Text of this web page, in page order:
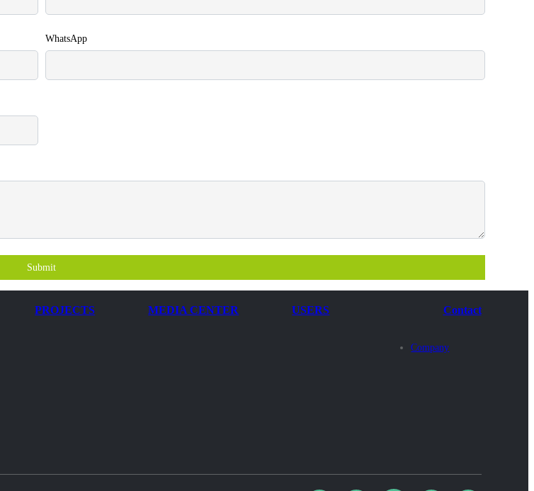
WhatsApp
Submit
PROJECTS MEDIA CENTER USERS Contact
Company